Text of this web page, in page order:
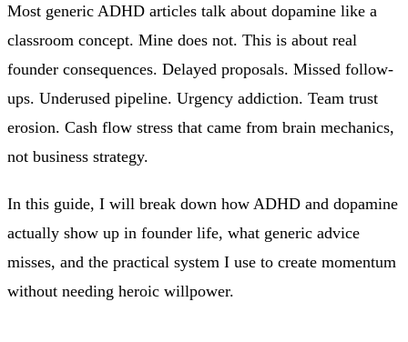
Most generic ADHD articles talk about dopamine like a
classroom concept. Mine does not. This is about real
founder consequences. Delayed proposals. Missed follow-
ups. Underused pipeline. Urgency addiction. Team trust
erosion. Cash flow stress that came from brain mechanics,
not business strategy.
In this guide, I will break down how ADHD and dopamine
actually show up in founder life, what generic advice
misses, and the practical system I use to create momentum
without needing heroic willpower.